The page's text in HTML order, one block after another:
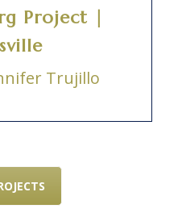
Project |
Trujillo